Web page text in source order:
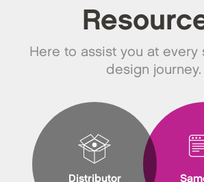
Here to assist you at every
design journey.
Distributor